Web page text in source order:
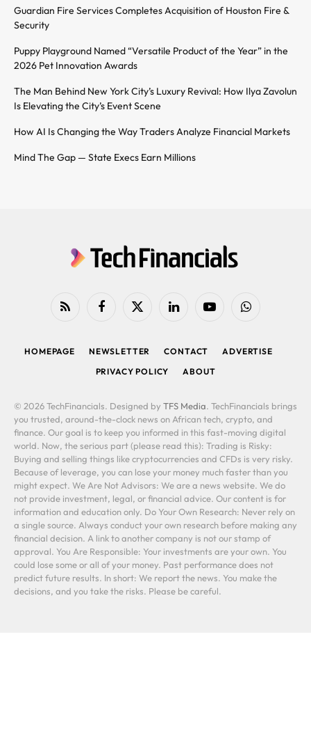
Guardian Fire Services Completes Acquisition of Houston Fire &
Security
Puppy Playground Named “Versatile Product of the Year” in the
2026 Pet Innovation Awards
The Man Behind New York City’s Luxury Revival: How Ilya Zavolun
Is Elevating the City’s Event Scene
How AI Is Changing the Way Traders Analyze Financial Markets
Mind The Gap — State Execs Earn Millions
RSS FacebookX
LinkedIn YouTubeWhatsApp
HOMEPAGE NEWSLETTER CONTACT
ADVERTISE
PRIVACY POLICY
ABOUT
© 2026 TechFinancials. Designed by TFS Media. TechFinancials brings
you trusted, around-the-clock news on African tech, crypto, and
finance. Our goal is to keep you informed in this fast-moving digital
world. Now, the serious part (please read this): Trading is Risky:
Buying and selling things like cryptocurrencies and CFDs is very risky.
Because of leverage, you can lose your money much faster than you
might expect. We Are Not Advisors: We are a news website. We do
not provide investment, legal, or financial advice. Our content is for
information and education only. Do Your Own Research: Never rely on
a single source. Always conduct your own research before making any
financial decision. A link to another company is not our stamp of
approval. You Are Responsible: Your investments are your own. You
could lose some or all of your money. Past performance does not
predict future results. In short: We report the news. You make the
decisions, and you take the risks. Please be careful.